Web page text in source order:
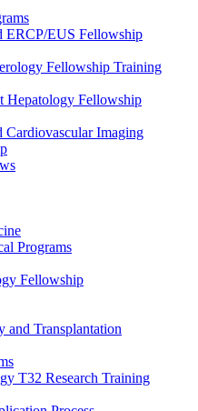
ERCP/EUS Fellowship
Fellowship Training
Hepatology Fellowship
Cardiovascular Imaging
Programs
Fellowship
and Transplantation
T32 Research Training